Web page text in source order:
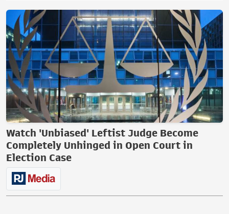
Watch 'Unbiased' Leftist Judge Become
Completely Unhinged in Open Court in
Election Case